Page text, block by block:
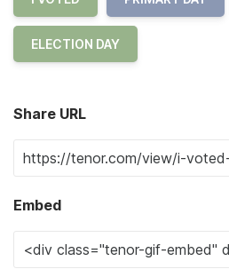
ELECTION DAY
Share URL
Embed